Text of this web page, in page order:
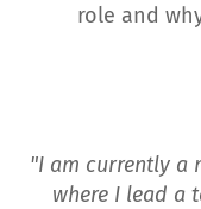
role and
"I am currently a
where I lead a